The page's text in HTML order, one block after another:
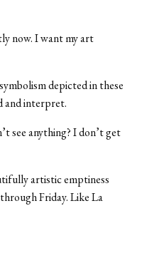
now. I want my art
depicted in these
and interpret.
see anything? I don’t get
artistic emptiness
Friday. Like La